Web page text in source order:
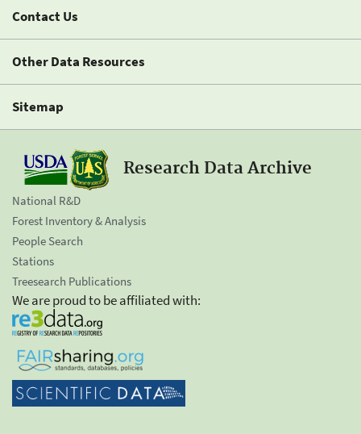
Contact Us
Other Data Resources
Sitemap
Research Data Archive
National R&D
Forest Inventory & Analysis
People Search
Stations
Treesearch Publications
We are proud to be affiliated with: